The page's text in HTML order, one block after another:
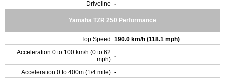
Driveline -
Yamaha TZR 250 Performance
Top Speed 190.0 km/h (118.1 mph)
Acceleration 0 to 100 km/h (0 to 62
mph) -
Acceleration 0 to 400m (1/4 mile) -